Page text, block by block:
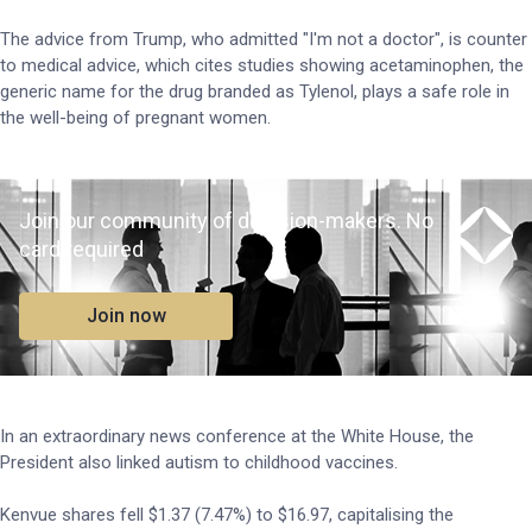
The advice from Trump, who admitted "I'm not a doctor", is counter
to medical advice, which cites studies showing acetaminophen, the
generic name for the drug branded as Tylenol, plays a safe role in
the well-being of pregnant women.
Join our community of decision-makers. No
card required
Join now
In an extraordinary news conference at the White House, the
President also linked autism to childhood vaccines.
Kenvue shares fell $1.37 (7.47%) to $16.97, capitalising the